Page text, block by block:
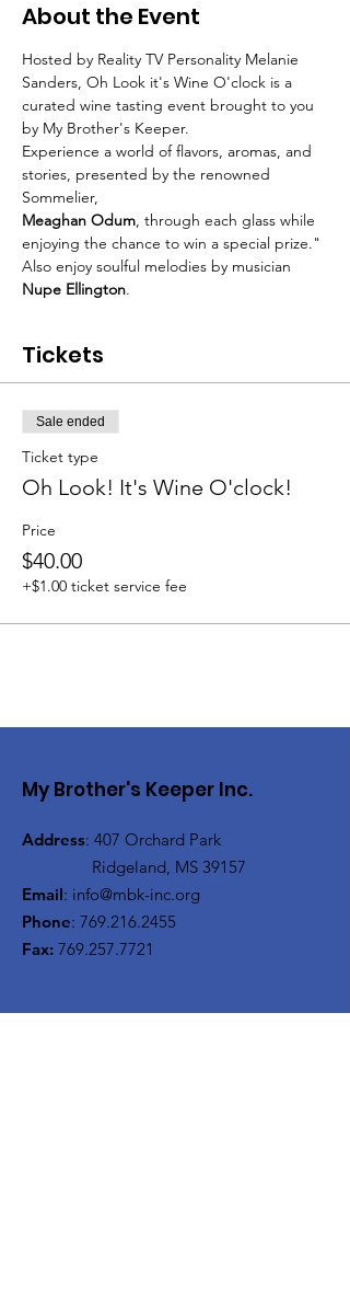
About the Event
Hosted by Reality TV Personality Melanie
Sanders, Oh Look it's Wine O'clock is a
curated wine tasting event brought to you
by My Brother's Keeper.
Experience a world of flavors, aromas, and
stories, presented by the renowned
Sommelier,
Meaghan Odum, through each glass while
enjoying the chance to win a special prize."
Also enjoy soulful melodies by musician
Nupe Ellington.
Tickets
Sale ended
Ticket type
Oh Look! It's Wine O'clock!
Price
$40.00
+$1.00 ticket service fee
My Brother's Keeper Inc.
Address: 407 Orchard Park
Ridgeland, MS 39157
Email: info@mbk-inc.org
Phone: 769.216.2455
Fax: 769.257.7721